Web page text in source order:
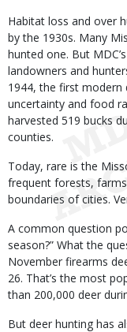
Habitat loss and over
by the 1930s. Many
hunted one. But
landowners and
1944, the first modern
uncertainty and food
harvested 519 bucks
counties.
Today, rare is the
frequent forests,
boundaries of cities.
A common question
season?” What the
November firearms
26. That’s the most
than 200,000 deer
But deer hunting has